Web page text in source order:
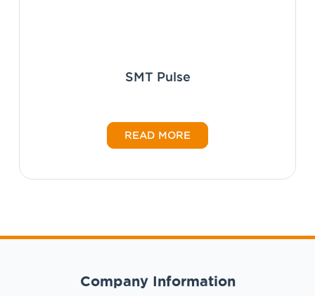
SMT Pulse
READ MORE
Company Information